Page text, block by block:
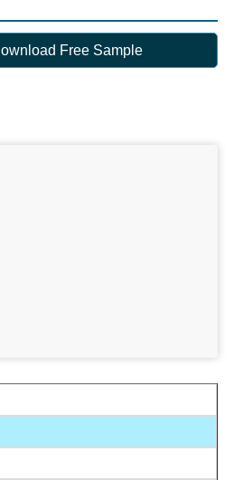
Free Sample